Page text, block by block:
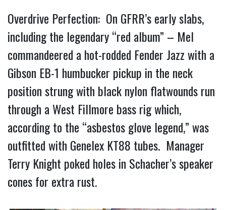
Overdrive Perfection: On GFRR’s early slabs,
including the legendary “red album” – Mel
commandeered a hot-rodded Fender Jazz with a
Gibson EB-1 humbucker pickup in the neck
position strung with black nylon flatwounds run
through a West Fillmore bass rig which,
according to the “asbestos glove legend,” was
outfitted with Genelex KT88 tubes. Manager
Terry Knight poked holes in Schacher’s speaker
cones for extra rust.